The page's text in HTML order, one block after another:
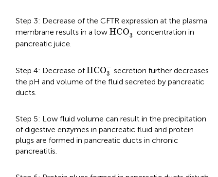
Step 3: Decrease of the CFTR expression at the plasma
membrane results in a low HCO−
3
HCO3 -
concentration in
pancreatic juice.
Step 4: Decrease ofHCO−
3
HCO3 secretion further decreases
the pH and volume of the fluid secreted by pancreatic
ducts.
Step 5: Low fluid volume can result in the precipitation
of digestive enzymes in pancreatic fluid and protein
plugs are formed in pancreatic ducts in chronic
pancreatitis.